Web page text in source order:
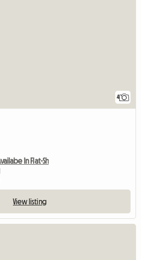
4
In Flat-Sh
View listing